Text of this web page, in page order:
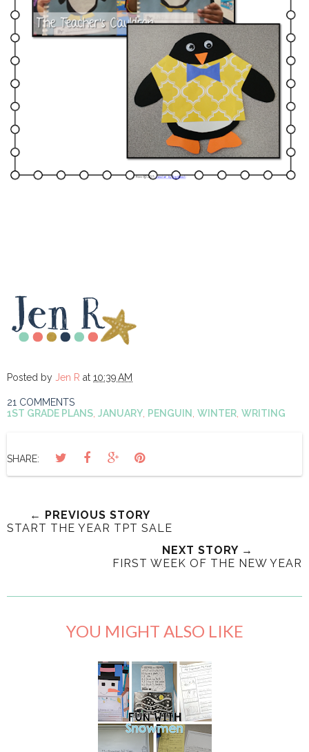
Posted by Jen R at 10:39 AM
21 COMMENTS
1ST GRADE PLANS JANUARY PENGUIN WINTER WRITING
SHARE:
← PREVIOUS STORY
START THE YEAR TPT SALE
NEXT STORY →
FIRST WEEK OF THE NEW YEAR
YOU MIGHT ALSO LIKE